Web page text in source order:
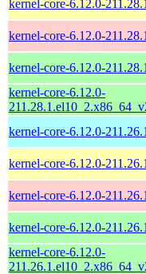
kernel-core-6.12.0-
kernel-core-6.12.0-
kernel-core-6.12.0-
kernel-core-6.12.0-
kernel-core-6.12.0-
kernel-core-6.12.0-
kernel-core-6.12.0-
kernel-core-6.12.0-
kernel-core-6.12.0-